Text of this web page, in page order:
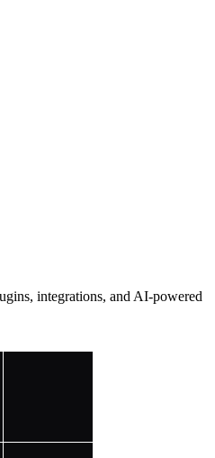
integrations, and AI-powered